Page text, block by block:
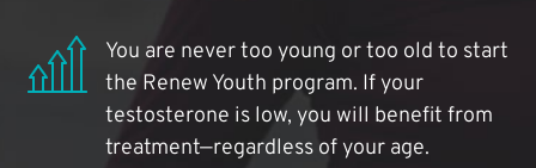
You are never too young or too old to start
the Renew Youth program. If your
testosterone is low, you will benefit from
treatment—regardless of your age.